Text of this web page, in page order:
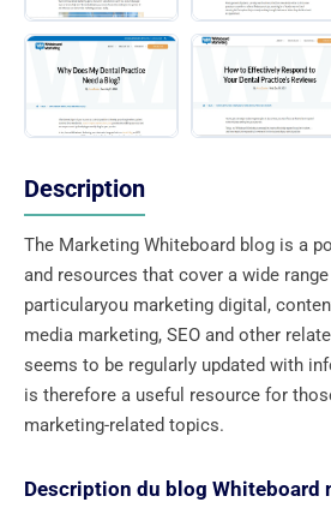
Description
The Marketing Whiteboard blog is a
and resources that cover a wide
particularyou marketing digital,
media marketing, SEO and other
seems to be regularly updated with
is therefore a useful resource for
marketing-related topics.
Description du blog Whiteboard